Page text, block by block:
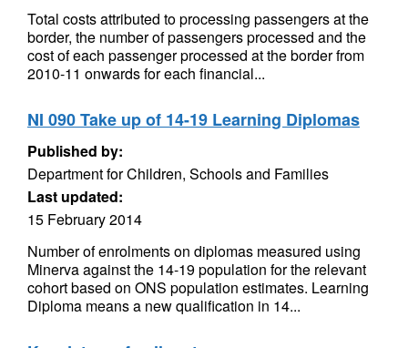
Total costs attributed to processing passengers at the
border, the number of passengers processed and the
cost of each passenger processed at the border from
2010-11 onwards for each financial...
NI 090 Take up of 14-19 Learning Diplomas
Published by:
Department for Children, Schools and Families
Last updated:
15 February 2014
Number of enrolments on diplomas measured using
Minerva against the 14-19 population for the relevant
cohort based on ONS population estimates. Learning
Diploma means a new qualification in 14...